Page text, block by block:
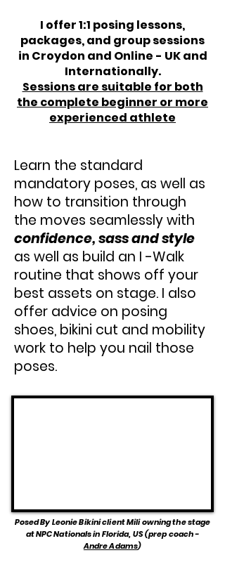
I offer 1:1 posing lessons,
packages, and group sessions
in Croydon and Online - UK and
Internationally.
Sessions are suitable for both
the complete beginner or more
experienced athlete
Learn the standard
mandatory poses, as well as
how to transition through
the moves seamlessly with
confidence, sass and style
as well as build an I -Walk
routine that shows off your
best assets on stage. I also
offer advice on posing
shoes, bikini cut and mobility
work to help you nail those
poses.
Posed By Leonie Bikini client Mili owning the stage
at NPC Nationals in Florida, US (prep coach -
Andre Adams)